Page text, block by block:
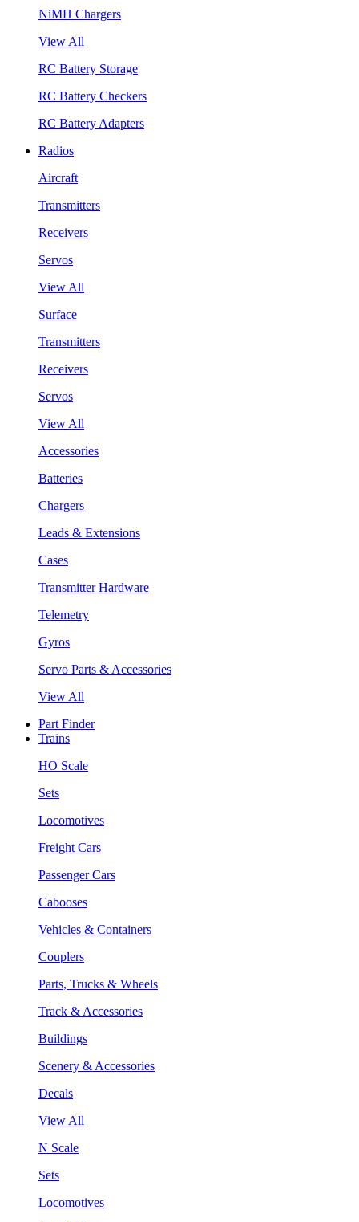
NiMH Chargers
View All
RC Battery Storage
RC Battery Checkers
RC Battery Adapters
Radios
Aircraft
Transmitters
Receivers
Servos
View All
Surface
Transmitters
Receivers
Servos
View All
Accessories
Batteries
Chargers
Leads & Extensions
Cases
Transmitter Hardware
Telemetry
Gyros
Servo Parts & Accessories
View All
Part Finder
Trains
HO Scale
Sets
Locomotives
Freight Cars
Passenger Cars
Cabooses
Vehicles & Containers
Couplers
Parts, Trucks & Wheels
Track & Accessories
Buildings
Scenery & Accessories
Decals
View All
N Scale
Sets
Locomotives